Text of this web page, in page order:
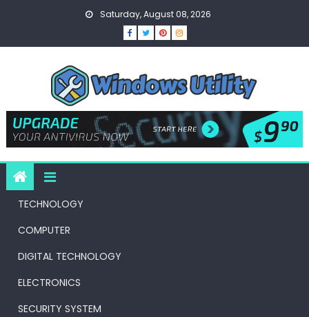
Saturday, August 08, 2026
TECHNOLOGY
COMPUTER
DIGITAL TECHNOLOGY
ELECTRONICS
SECURITY SYSTEM